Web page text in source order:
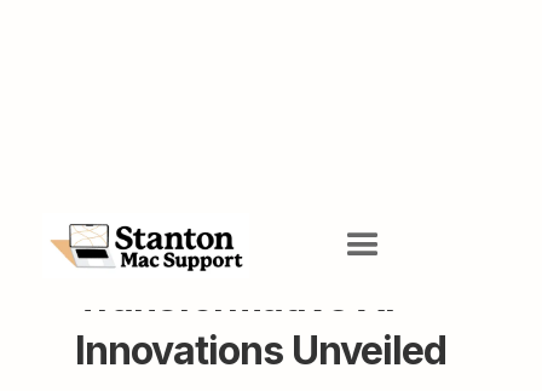
Apple WWDC 2024:
Transformative AI
Innovations Unveiled